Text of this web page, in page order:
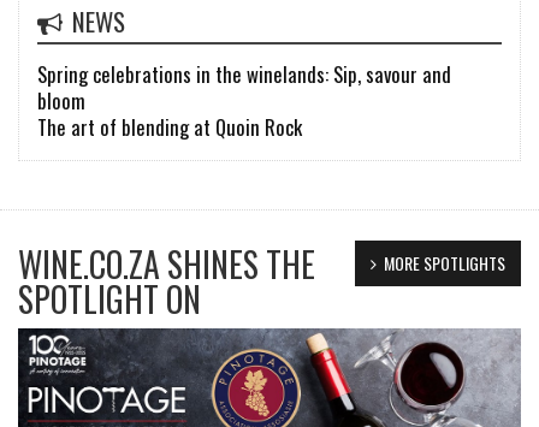
NEWS
Spring celebrations in the winelands: Sip, savour and
bloom
The art of blending at Quoin Rock
MORE SPOTLIGHTS
WINE.CO.ZA SHINES THE
SPOTLIGHT ON